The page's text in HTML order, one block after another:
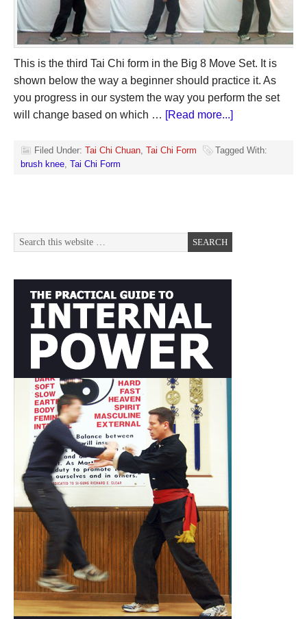
This is the third Tai Chi form in the Big 8 Move Set. It is
shown below the way a beginner should practice it. As
you progress in our system the way you perform the set
will change based on which … [Read more...]
Filed Under: Tai Chi Chuan, Tai Chi Form
Tagged With:
brush knee, Tai Chi Form